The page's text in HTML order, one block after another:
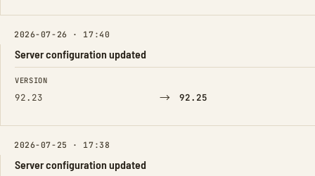
2026-07-26 · 17:40
Server configuration updated
FIELD FROM TO
VERSION
92.23 → 92.25
2026-07-25 · 17:38
Server configuration updated